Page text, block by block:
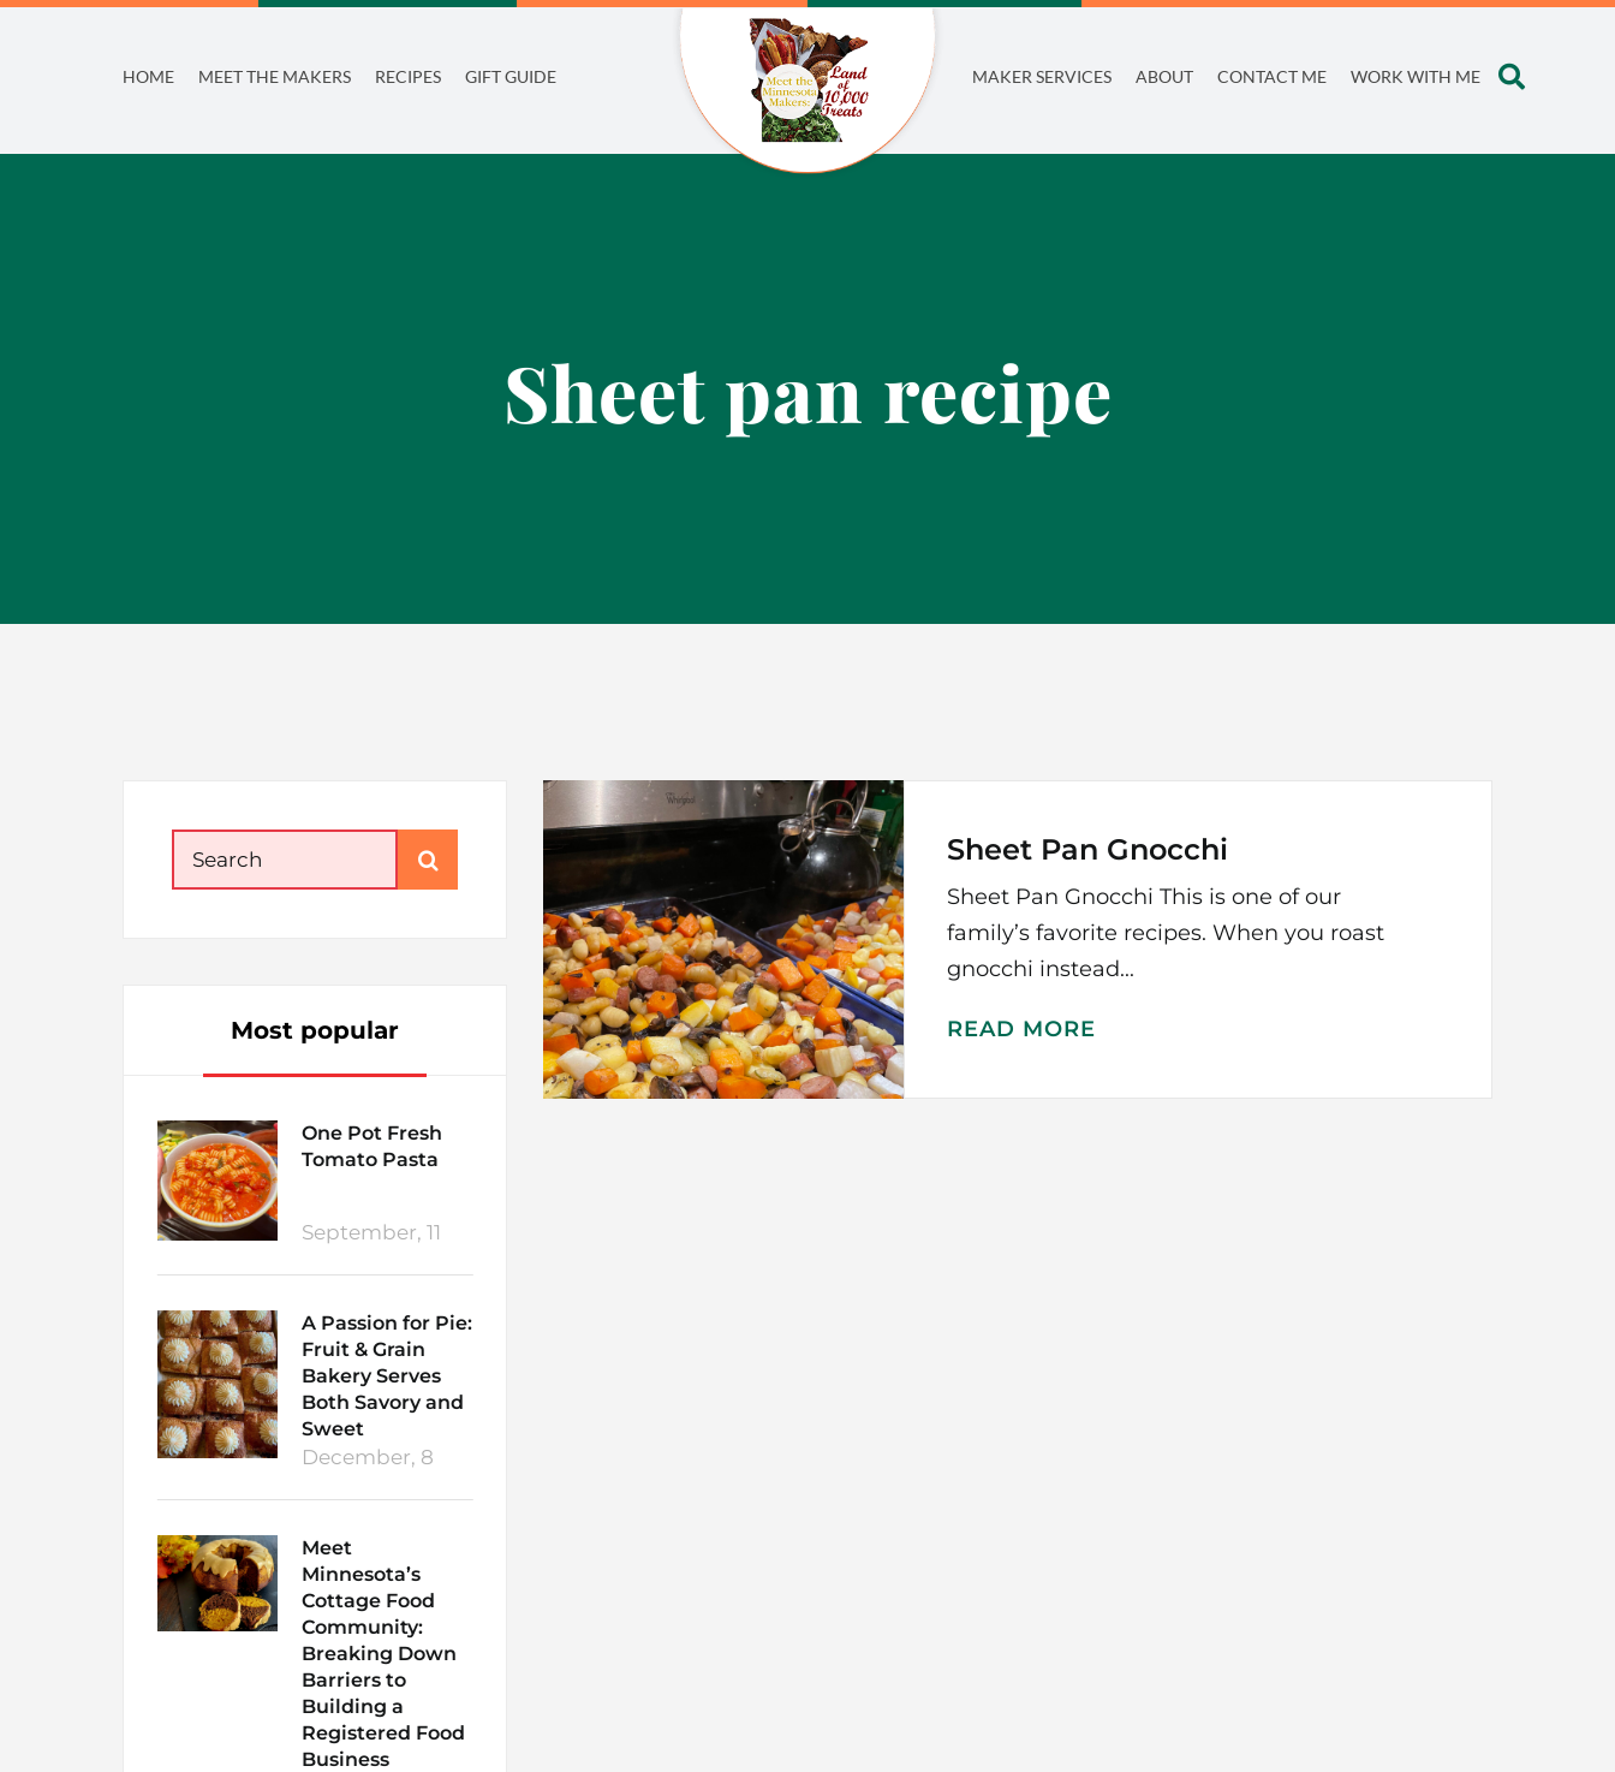
HOME MEET THE MAKERS RECIPES GIFT GUIDE MAKER SERVICES ABOUT CONTACT ME WORK WITH ME
Sheet pan recipe
Search
for:
Most popular
One Pot Fresh
Tomato Pasta
September, 11
A Passion for Pie:
Fruit & Grain
Bakery Serves
Both Savory and
Sweet
December, 8
Meet
Minnesota’s
Cottage Food
Community:
Breaking Down
Barriers to
Building a
Registered Food
Business
Sheet Pan Gnocchi
Sheet Pan Gnocchi This is one of our
family’s favorite recipes. When you roast
gnocchi instead...
READ MORE